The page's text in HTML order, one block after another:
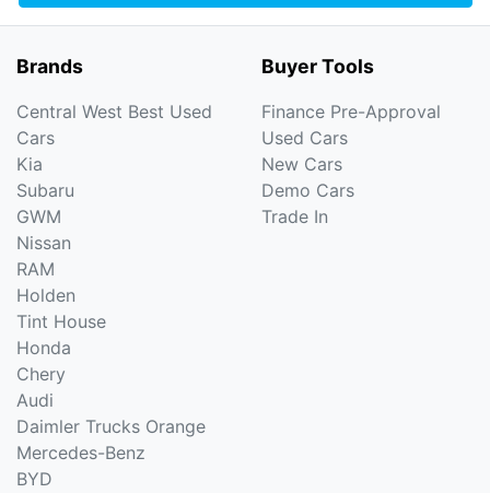
Brands
Central West Best Used
Cars
Kia
Subaru
GWM
Nissan
RAM
Holden
Tint House
Honda
Chery
Audi
Daimler Trucks Orange
Mercedes-Benz
BYD
Buyer Tools
Finance Pre-Approval
Used Cars
New Cars
Demo Cars
Trade In